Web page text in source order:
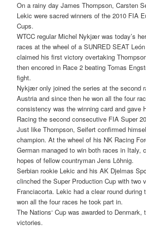
On a rainy day James Thompson, Carsten
Lekic were sacred winners of the 2010 FIA
Cups.
WTCC regular Michel Nykjær was today’s
races at the wheel of a SUNRED SEAT
claimed his first victory overtaking
then encored in Race 2 beating Tomas
fight.
Nykjær only joined the series at the second
Austria and since then he won all the four
consistency was the winning card and gave
Racing the second consecutive FIA Super
Just like Thompson, Seifert confirmed
champion. At the wheel of his NK Racing
German managed to win both races in Italy,
hopes of fellow countryman Jens Löhnig.
Serbian rookie Lekic and his AK Djelmas
clinched the Super Production Cup with two
Franciacorta. Lekic had a clear round during
won all the four races he took part in.
The Nations‘ Cup was awarded to
victories.